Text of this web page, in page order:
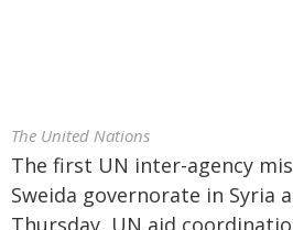
The United Nations
The first UN inter-agency
Sweida governorate in Syria
Thursday, UN aid